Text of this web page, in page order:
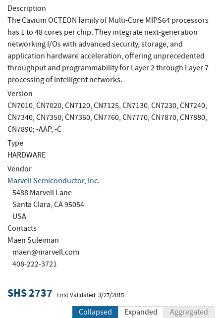
Description
The Cavium OCTEON family of Multi-Core MIPS64 processors
has 1 to 48 cores per chip. They integrate next-generation
networking I/Os with advanced security, storage, and
application hardware acceleration, offering unprecedented
throughput and programmability for Layer 2 through Layer 7
processing of intelligent networks.
Version
CN7010, CN7020, CN7120, CN7125, CN7130, CN7230, CN7240,
CN7340, CN7350, CN7360, CN7760, CN7770, CN7870, CN7880,
CN7890; -AAP, -C
Type
HARDWARE
Vendor
Marvell Semiconductor, Inc.
5488 Marvell Lane
Santa Clara, CA 95054
USA
Contacts
Maen Suleiman
maen@marvell.com
408-222-3721
SHS 2737 First Validated: 3/27/2015
Collapsed Expanded Aggregated